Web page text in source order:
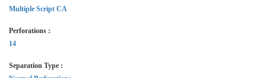
Multiple Script CA
Perforations :
14
Separation Type :